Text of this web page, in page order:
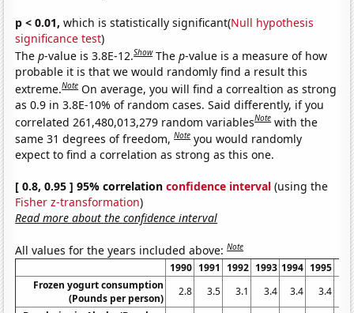
p < 0.01, which is statistically significant(Null hypothesis
significance test)
Thep-value is 3.8E-12.Show Thep-value is a measure of how
probable it is that we would randomly find a result this
extreme.Note On average, you will find a correaltion as strong
as 0.9 in 3.8E-10% of random cases. Said differently, if you
correlated 261,480,013,279 random variablesNote with the
same 31 degrees of freedom,Note you would randomly
expect to find a correlation as strong as this one.
[ 0.8, 0.95 ] 95% correlationconfidence interval (using the
Fisher z-transformation)
Read more about the confidence interval
All values for the years included above:Note
1990 1991 1992 1993 1994 1995
Frozen yogurt consumption
(Pounds per person)
2.8 3.5 3.1 3.4 3.4 3.4